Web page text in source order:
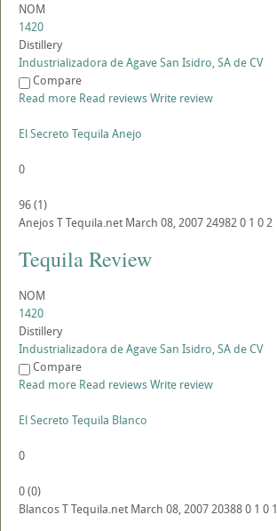
NOM
1420
Distillery
Industrializadora de Agave San Isidro, SA de CV
Compare
Read more Read reviewsWrite review
El Secreto Tequila Anejo
0
96(1)
AnejosTTequila.net March 08, 2007249820 1 02
Tequila Review
NOM
1420
Distillery
Industrializadora de Agave San Isidro, SA de CV
Compare
Read more Read reviewsWrite review
El Secreto Tequila Blanco
0
0(0)
BlancosTTequila.net March 08, 2007203880 1 0 1